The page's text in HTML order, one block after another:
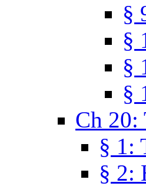
§
§
§
§
Ch 20:
§ 1:
§ 2: